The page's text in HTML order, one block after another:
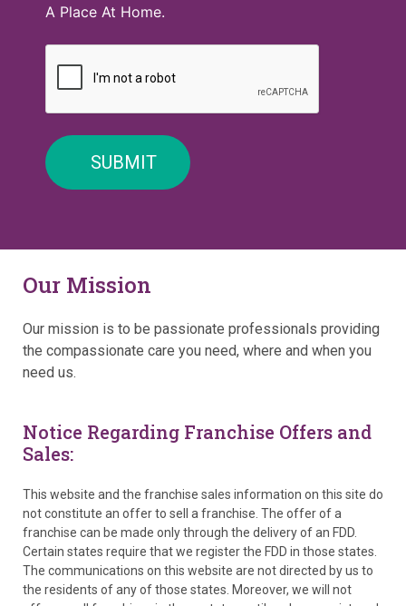
A Place At Home.
Our Mission
Our mission is to be passionate professionals providing
the compassionate care you need, where and when you
need us.
Notice Regarding Franchise Offers and
Sales:
This website and the franchise sales information on this site do
not constitute an offer to sell a franchise. The offer of a
franchise can be made only through the delivery of an FDD.
Certain states require that we register the FDD in those states.
The communications on this website are not directed by us to
the residents of any of those states. Moreover, we will not